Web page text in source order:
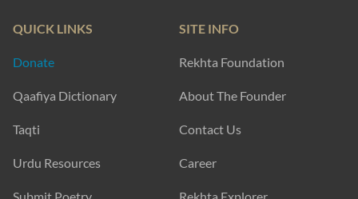
QUICK LINKS
Donate
Qaafiya Dictionary
Taqti
Urdu Resources
SITE INFO
Rekhta Foundation
About The Founder
Contact Us
Career